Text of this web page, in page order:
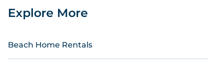
Explore More
Beach Home Rentals